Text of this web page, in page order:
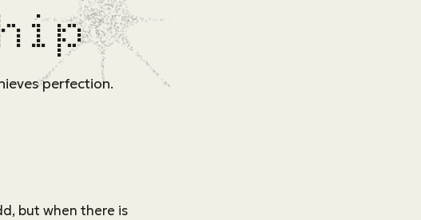
perfection.
but when there is